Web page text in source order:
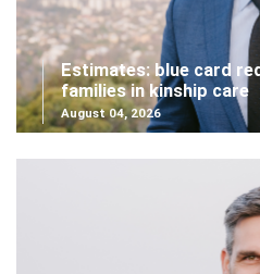
Estimates: blue card
families in kinship care
August 04, 2026